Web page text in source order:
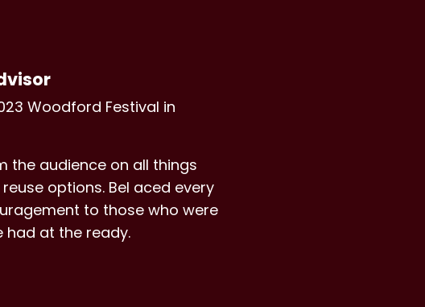
Woodford Festival in
the audience on all things
options. Bel aced every
to those who were
had at the ready.